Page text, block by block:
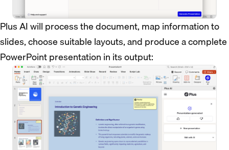
Plus AI will process the document, map information to
slides, choose suitable layouts, and produce a complete
PowerPoint presentation in its output: